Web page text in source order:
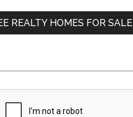
REALTY HOMES FOR SALE